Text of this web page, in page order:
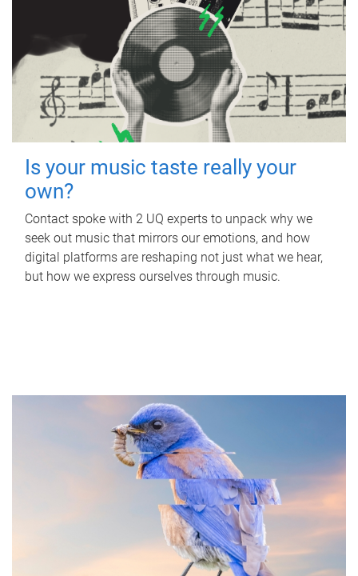
Is your music taste really your
own?
Contact spoke with 2 UQ experts to unpack why we
seek out music that mirrors our emotions, and how
digital platforms are reshaping not just what we hear,
but how we express ourselves through music.